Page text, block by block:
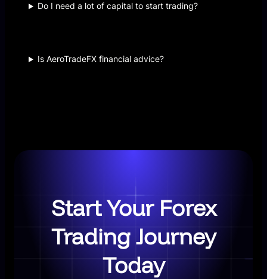
Do I need a lot of capital to start trading?
Is AeroTradeFX financial advice?
Start Your Forex
Trading Journey
Today